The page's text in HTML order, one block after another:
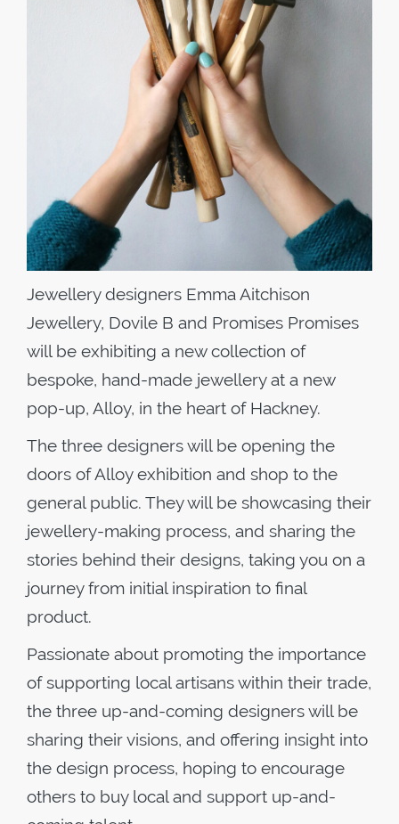
Jewellery designers Emma Aitchison
Jewellery, Dovile B and Promises Promises
will be exhibiting a new collection of
bespoke, hand-made jewellery at a new
pop-up, Alloy, in the heart of Hackney.
The three designers will be opening the
doors of Alloy exhibition and shop to the
general public. They will be showcasing their
jewellery-making process, and sharing the
stories behind their designs, taking you on a
journey from initial inspiration to final
product.
Passionate about promoting the importance
of supporting local artisans within their trade,
the three up-and-coming designers will be
sharing their visions, and offering insight into
the design process, hoping to encourage
others to buy local and support up-and-